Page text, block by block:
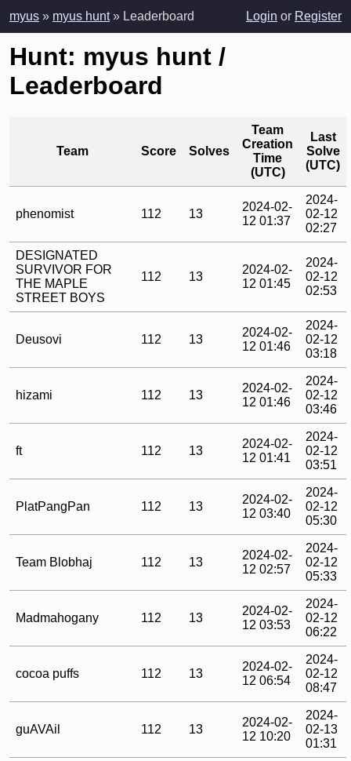
myus » myus hunt» Leaderboard Login or Register
Hunt: myus hunt /
Leaderboard
Team Score Solves
Team
Creation
Time
(UTC)
Last
Solve
(UTC)
phenomist 112 13
2024-02-
12 01:37
2024-
02-12
02:27
DESIGNATED
SURVIVOR FOR
THE MAPLE
STREET BOYS
112 13
2024-02-
12 01:45
2024-
02-12
02:53
Deusovi 112 13
2024-02-
12 01:46
2024-
02-12
03:18
hizami 112 13
2024-02-
12 01:46
2024-
02-12
03:46
ft 112 13
2024-02-
12 01:41
2024-
02-12
03:51
PlatPangPan 112 13
2024-02-
12 03:40
2024-
02-12
05:30
Team Blobhaj 112 13
2024-02-
12 02:57
2024-
02-12
05:33
Madmahogany 112 13
2024-02-
12 03:53
2024-
02-12
06:22
cocoa puffs 112 13
2024-02-
12 06:54
2024-
02-12
08:47
guAVAil 112 13
2024-02-
12 10:20
2024-
02-13
01:31